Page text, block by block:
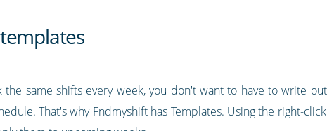
the same shifts every week, you don't want to have to write
That's why Fndmyshift has Templates. Using the right-